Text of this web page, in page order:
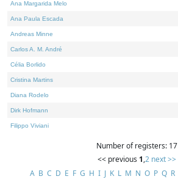
Ana Margarida Melo
Ana Paula Escada
Andreas Minne
Carlos A. M. André
Célia Borlido
Cristina Martins
Diana Rodelo
Dirk Hofmann
Filippo Viviani
Number of registers: 17
<< previous 1,2 next >>
A B C D E F G H I J K L M N O P Q R